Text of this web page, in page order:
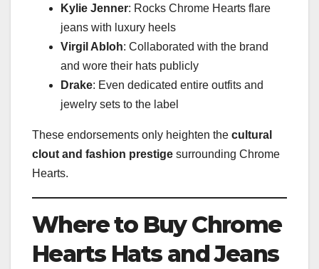
Kylie Jenner: Rocks Chrome Hearts flare
jeans with luxury heels
Virgil Abloh: Collaborated with the brand
and wore their hats publicly
Drake: Even dedicated entire outfits and
jewelry sets to the label
These endorsements only heighten the cultural
clout and fashion prestige surrounding Chrome
Hearts.
Where to Buy Chrome
Hearts Hats and Jeans